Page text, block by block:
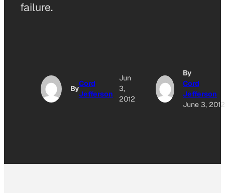
failure.
By
Cord
Jefferson
Jun
3,
2012
By
Cord
Jefferson
June 3, 2012